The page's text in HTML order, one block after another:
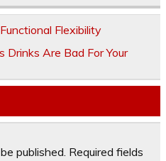
Flexibility
Are Bad For Your
published. Required fields